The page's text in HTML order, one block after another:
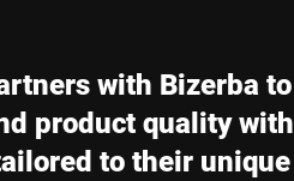
United Kingdom
with Bizerba to
product quality with
to their unique